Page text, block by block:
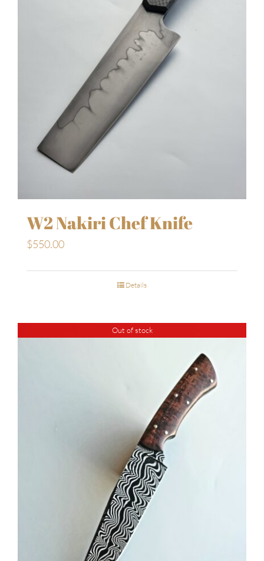
W2 Nakiri Chef Knife
$550.00
Details
Out of stock